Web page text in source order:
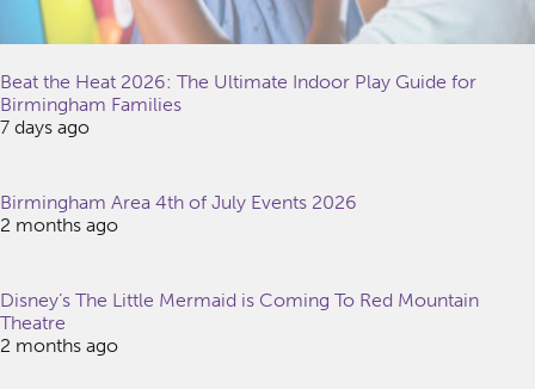
Beat the Heat 2026: The Ultimate Indoor Play Guide for
Birmingham Families
7 days ago
Birmingham Area 4th of July Events 2026
2 months ago
Disney’s The Little Mermaid is Coming To Red Mountain
Theatre
2 months ago